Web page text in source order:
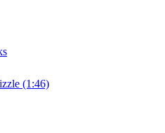
(1:46)